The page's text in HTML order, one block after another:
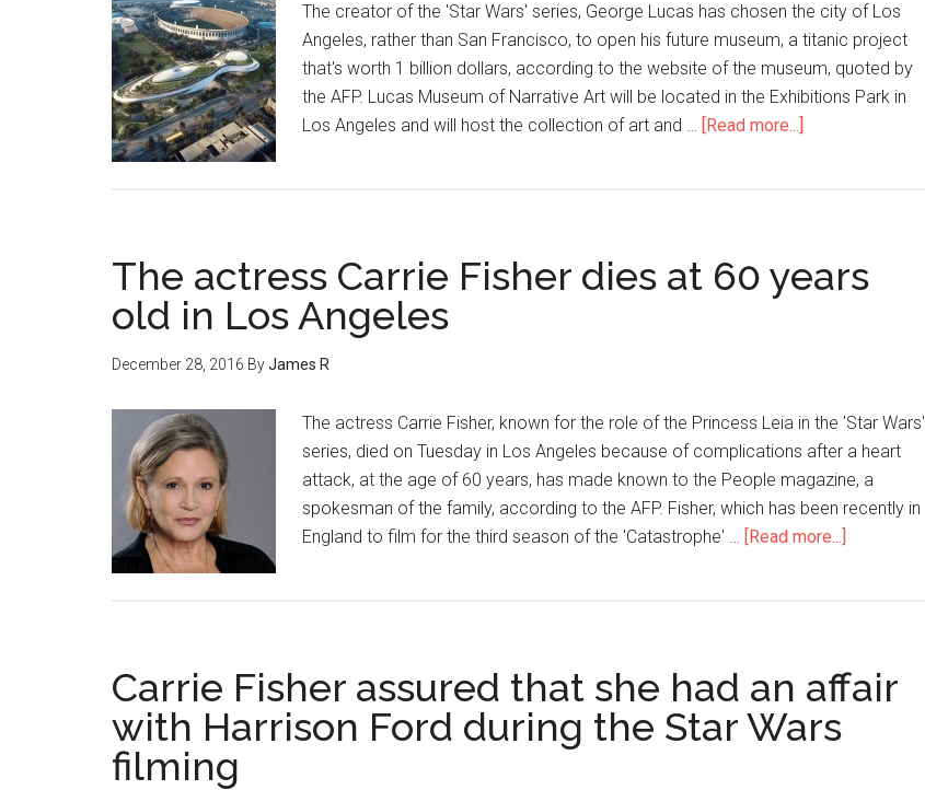
The creator of the 'Star Wars' series, George Lucas has chosen the city of Los
Angeles, rather than San Francisco, to open his future museum, a titanic project
that's worth 1 billion dollars, according to the website of the museum, quoted by
the AFP. Lucas Museum of Narrative Art will be located in the Exhibitions Park in
Los Angeles and will host the collection of art and … [Read more...]
The actress Carrie Fisher dies at 60 years
old in Los Angeles
December 28, 2016 ByJames R
The actress Carrie Fisher, known for the role of the Princess Leia in the 'Star Wars'
series, died on Tuesday in Los Angeles because of complications after a heart
attack, at the age of 60 years, has made known to the People magazine, a
spokesman of the family, according to the AFP. Fisher, which has been recently in
England to film for the third season of the 'Catastrophe' … [Read more...]
Carrie Fisher assured that she had an affair
with Harrison Ford during the Star Wars
filming